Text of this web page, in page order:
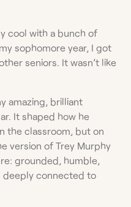
cool with a bunch of
sophomore year, I got
seniors. It wasn’t like
amazing, brilliant
It shaped how he
the classroom, but on
version of Trey Murphy
grounded, humble,
deeply connected to